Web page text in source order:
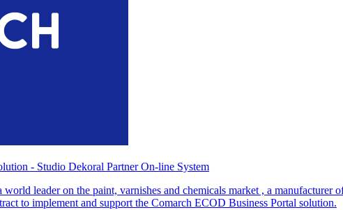
- Studio Dekoral Partner On-line System
leader on the paint, varnishes and chemicals market , a manufacturer
to implement and support the Comarch ECOD Business Portal solution.